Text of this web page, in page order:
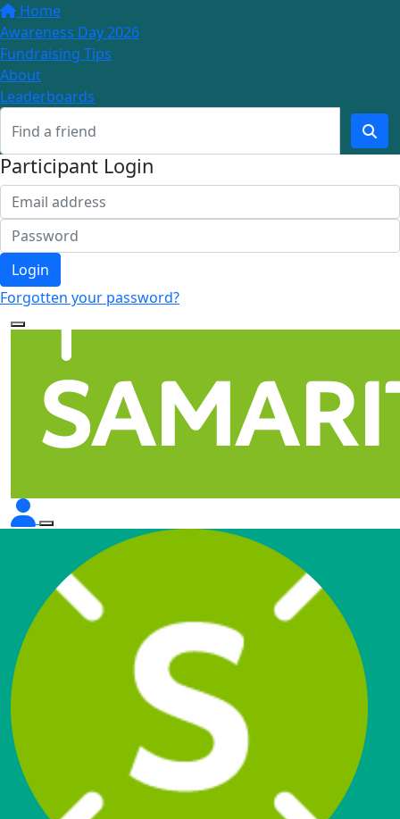
Home
Awareness Day 2026
Fundraising Tips
About
Leaderboards
Participant Login
Login
Forgotten your password?